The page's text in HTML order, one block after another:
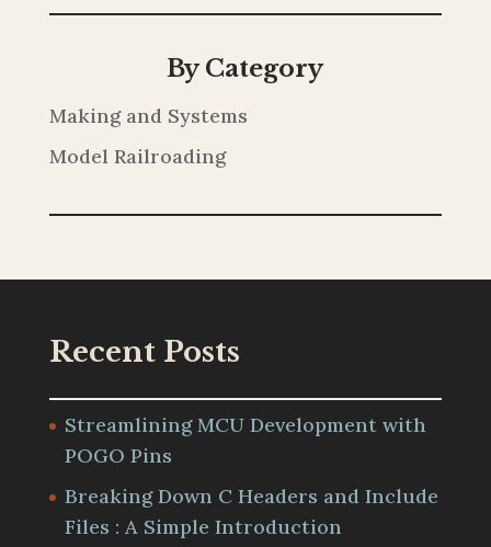
By Category
Making and Systems
Model Railroading
Recent Posts
Streamlining MCU Development with
POGO Pins
Breaking Down C Headers and Include
Files : A Simple Introduction